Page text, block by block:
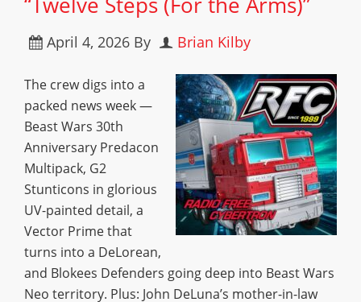
April 4, 2026 By Brian Kilby
The crew digs into a
packed news week —
Beast Wars 30th
Anniversary Predacon
Multipack, G2
Stunticons in glorious
UV-painted detail, a
Vector Prime that
turns into a DeLorean,
and Blokees Defenders going deep into Beast Wars
Neo territory. Plus: John DeLuna’s mother-in-law